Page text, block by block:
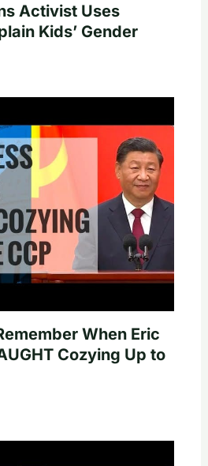
Activist Uses
Kids’ Gender
When Eric
Cozying Up to